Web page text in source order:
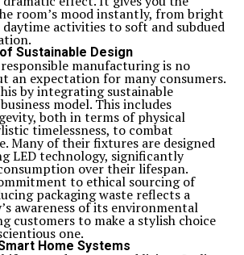
room’s mood instantly, from bright
activities to soft and subdued
Sustainable Design
manufacturing is no
an expectation for many consumers.
by integrating sustainable
model. This includes
both in terms of physical
timelessness, to combat
Many of their fixtures are designed
LED technology, significantly
over their lifespan.
to ethical sourcing of
packaging waste reflects a
awareness of its environmental
customers to make a stylish choice
one.
Home Systems